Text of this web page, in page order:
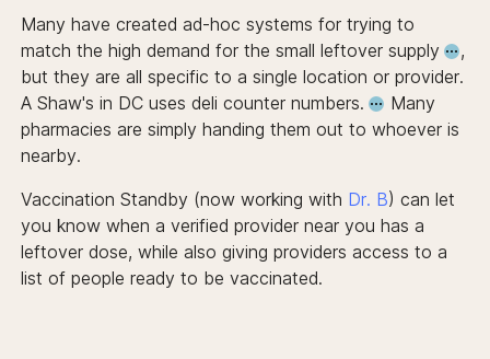
Many have created ad-hoc systems for trying to
match the high demand for the small leftover supply
,
but they are all specific to a single location or provider.
A Shaw's in DC uses deli counter numbers.
Many
pharmacies are simply handing them out to whoever is
nearby.
Vaccination Standby (now working with Dr. B) can let
you know when a verified provider near you has a
leftover dose, while also giving providers access to a
list of people ready to be vaccinated.